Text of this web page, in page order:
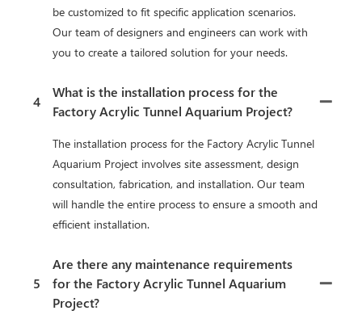
be customized to fit specific application scenarios.
Our team of designers and engineers can work with
you to create a tailored solution for your needs.
4
What is the installation process for the
Factory Acrylic Tunnel Aquarium Project?
The installation process for the Factory Acrylic Tunnel
Aquarium Project involves site assessment, design
consultation, fabrication, and installation. Our team
will handle the entire process to ensure a smooth and
efficient installation.
5
Are there any maintenance requirements
for the Factory Acrylic Tunnel Aquarium
Project?